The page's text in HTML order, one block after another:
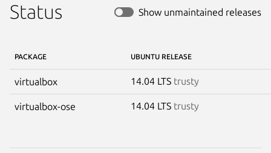
Status Show unmaintained releases
PACKAGE UBUNTU RELEASE
virtualbox 14.04 LTS trusty
virtualbox-ose 14.04 LTS trusty